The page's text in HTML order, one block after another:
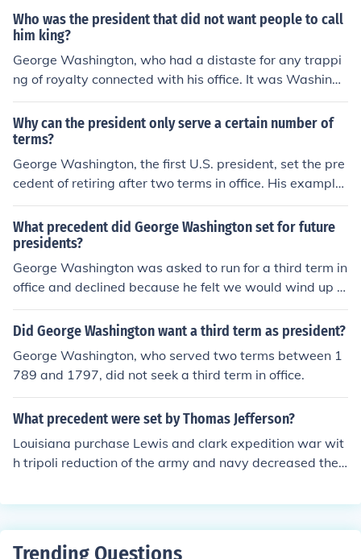
Who was the president that did not want people to call
him king?
George Washington, who had a distaste for any trappi
ng of royalty connected with his office. It was Washingt
on who set the precedent for the holder of the office bei
ng addressed as "Mr. President".
Why can the president only serve a certain number of
terms?
George Washington, the first U.S. president, set the pre
cedent of retiring after two terms in office. His example
was followed until Franklin D. Roosevelt broke it, servin
g three full terms and part of a fourth term before his de
ath. After his death, Congress decided to make Washin
gton's precedent law in order to prevent a president fro
m becoming too powerful, as some saw FDR to be, and
undermining the checks and balances built into our syst
What precedent did George Washington set for future
presidents?
George Washington was asked to run for a third term in
office and declined because he felt we would wind up w
ith a government like England with a King at the head o
f government. He therefore set a precedent of only two
elected for four terms. Thereafter there was introduced
an amendment to the constitution limiting presidential t
erms to two.
Did George Washington want a third term as president?
George Washington, who served two terms between 1
789 and 1797, did not seek a third term in office.
What precedent were set by Thomas Jefferson?
Louisiana purchase Lewis and clark expedition war wit
h tripoli reduction of the army and navy decreased the s
get repeal of whiskey tax chesapeake affair embargo a
Trending Questions